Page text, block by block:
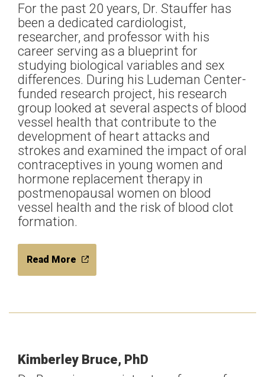
For the past 20 years, Dr. Stauffer has
been a dedicated cardiologist,
researcher, and professor with his
career serving as a blueprint for
studying biological variables and sex
differences. During his Ludeman Center-
funded research project, his research
group looked at several aspects of blood
vessel health that contribute to the
development of heart attacks and
strokes and examined the impact of oral
contraceptives in young women and
hormone replacement therapy in
postmenopausal women on blood
vessel health and the risk of blood clot
formation.
Read More
Kimberley Bruce, PhD